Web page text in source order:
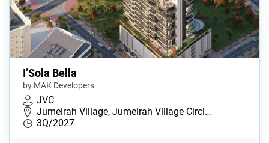
I’Sola Bella
by MAK Developers
JVC
Jumeirah Village, Jumeirah Village Circl…
3Q/2027